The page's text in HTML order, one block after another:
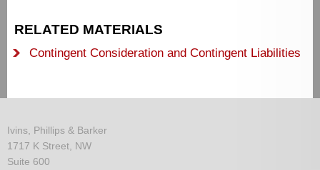
RELATED MATERIALS
Contingent Consideration and Contingent Liabilities
Ivins, Phillips & Barker
1717 K Street, NW
Suite 600